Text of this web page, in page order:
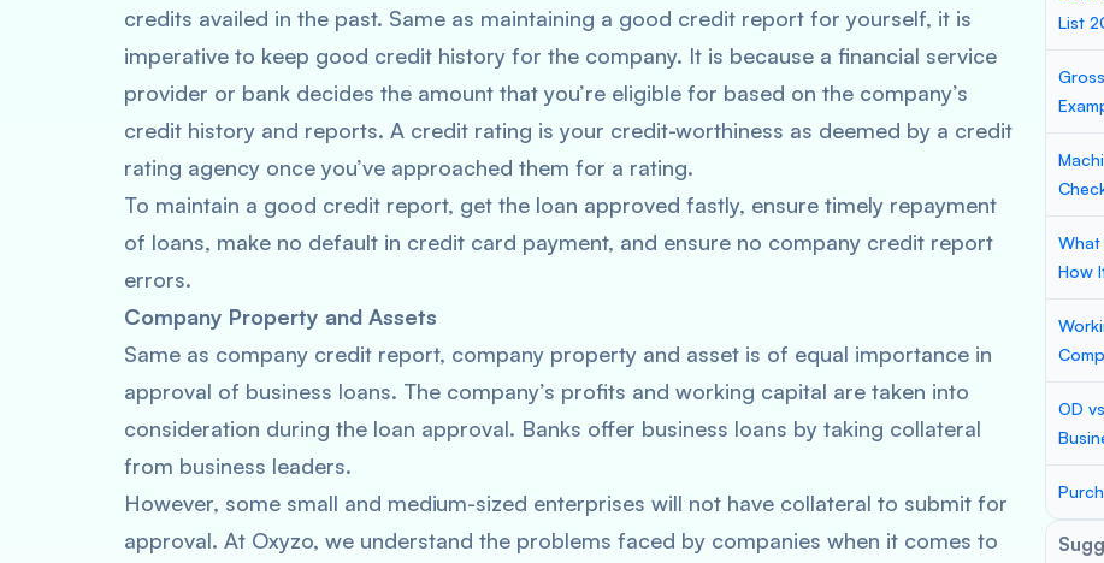
credits availed in the past. Same as maintaining a good credit report for yourself, it is
imperative to keep good credit history for the company. It is because a financial service
provider or bank decides the amount that you’re eligible for based on the company’s
credit history and reports. A credit rating is your credit-worthiness as deemed by a credit
rating agency once you’ve approached them for a rating.
To maintain a good credit report, get the loan approved fastly, ensure timely repayment
of loans, make no default in credit card payment, and ensure no company credit report
errors.
Company Property and Assets
Same as company credit report, company property and asset is of equal importance in
approval of business loans. The company’s profits and working capital are taken into
consideration during the loan approval. Banks offer business loans by taking collateral
from business leaders.
However, some small and medium-sized enterprises will not have collateral to submit for
approval. At Oxyzo, we understand the problems faced by companies when it comes to
List
How
OD